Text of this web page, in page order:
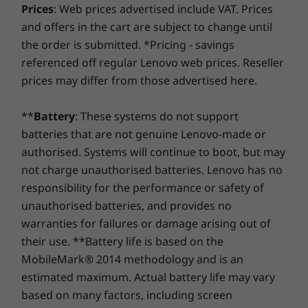
Office apps with the device closed.
Keep up at a glance
The Lenovo ThinkBook Plus Gen 2’s E-Ink
display lets you view calendar invites, email,
news, weather, and reminders in a single
glance. That means you can stay in the loop no
ThinkShutter
Keyboard
Backlit
VoIP hot keys
Pen
Lenovo Integrated Pen
Ports / Slots
2 x Thunderbolt™ 4
Headphone / mic combo
Specifications may vary depending upon region/model.
Up to Windows 10
Up to 16GB
Storage
Up to 1TB M.2
PCIe Gen 4 SSD
Compare
Up to Windows 11
Memory
Up to 64GB DDR5,
2 x DIMM
Storage
Up to 1TB M.2
PCIe Gen 4 x 4
SSD
Shop
Compare
Up to
Up to
Up to 1TB
PCIe Gen
SSD, dual
using improved security to ward off adware, malware,
and other threats. Unleash the potential for a thrilling
virtual journey!
Prices: Web prices advertised include VAT. Prices
and offers in the cart are subject to change until
the order is submitted. *Pricing - savings
referenced off regular Lenovo web prices. Reseller
prices may differ from those advertised here.
**Battery: These systems do not support
batteries that are not genuine Lenovo-made or
authorised. Systems will continue to boot, but may
not charge unauthorised batteries. Lenovo has no
responsibility for the performance or safety of
unauthorised batteries, and provides no
warranties for failures or damage arising out of
their use. **Battery life is based on the
MobileMark® 2014 methodology and is an
estimated maximum. Actual battery life may vary
based on many factors, including screen